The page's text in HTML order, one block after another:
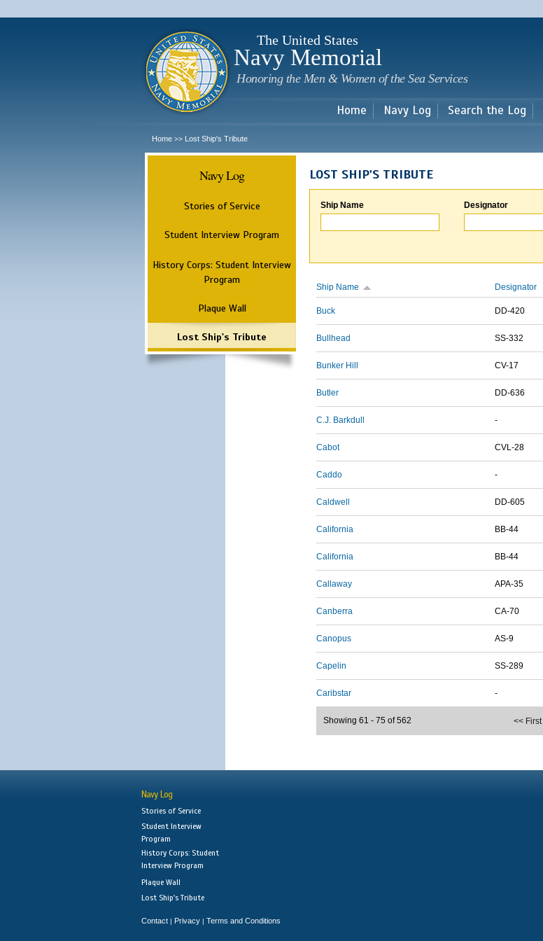
main
The United States
Navy Memorial
Honoring the Men & Women of the Sea Services
Home Navy Log Search the Log
Home >> Lost Ship's Tribute
Navy Log
Stories of Service
Student Interview Program
History Corps: Student Interview
Program
Plaque Wall
Lost Ship's Tribute
LOST SHIP'S TRIBUTE
Ship Name Designator
Ship Name Designator
Buck DD-420
Bullhead SS-332
Bunker Hill CV-17
Butler DD-636
C.J. Barkdull -
Cabot CVL-28
Caddo -
Caldwell DD-605
California BB-44
California BB-44
Callaway APA-35
Canberra CA-70
Canopus AS-9
Capelin SS-289
Caribstar -
<< First
Showing 61 - 75 of 562
Navy Log
Stories of Service
Student Interview
Program
History Corps: Student
Interview Program
Plaque Wall
Lost Ship's Tribute
Contact | Privacy | Terms and Conditions